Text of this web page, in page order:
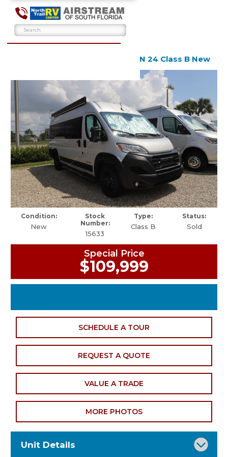
2024 Airstream Rangeline RGN 24 Class B New
Condition:
New
Stock
Number:
15633
Type:
Class B
Status:
Sold
Special Price
$109,999
SCHEDULE A TOUR
REQUEST A QUOTE
VALUE A TRADE
MORE PHOTOS
Unit Details